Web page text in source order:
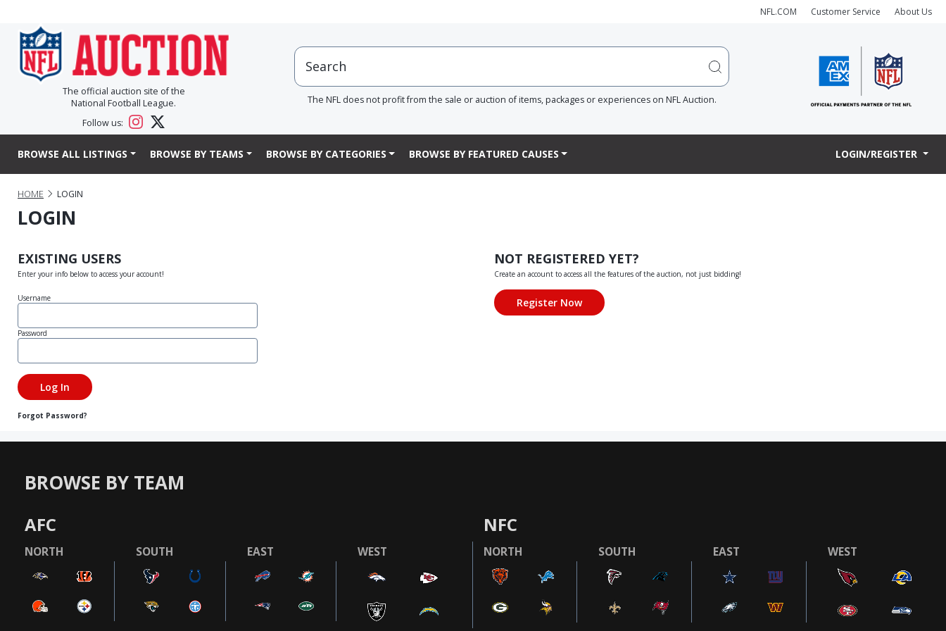
NFL.COM Customer Service About Us
The official auction site of the
National Football League.
Follow us:
The NFL does not profit from the sale or auction of items, packages or experiences on NFL Auction.
BROWSE ALL LISTINGS BROWSE BY TEAMS BROWSE BY CATEGORIES BROWSE BY FEATURED CAUSES LOGIN/REGISTER
HOME LOGIN
LOGIN
EXISTING USERS
Enter your info below to access your account!
Username
Password
Forgot Password?
NOT REGISTERED YET?
Create an account to access all the features of the auction, not just bidding!
BROWSE BY TEAM
AFC
NORTH SOUTH EAST WEST
NFC
NORTH SOUTH EAST WEST